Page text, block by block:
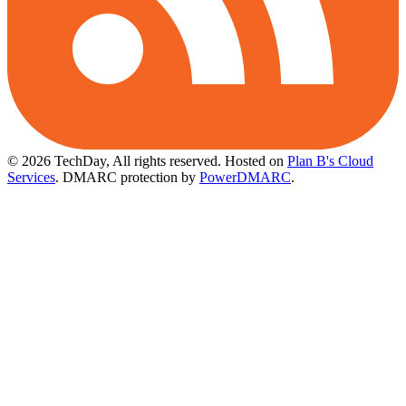
© 2026 TechDay, All rights reserved. Hosted on Plan B's Cloud
Services. DMARC protection by PowerDMARC.